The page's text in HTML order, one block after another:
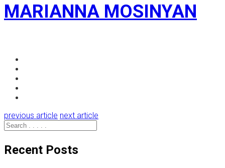
MARIANNA MOSINYAN
previous article next article
Recent Posts